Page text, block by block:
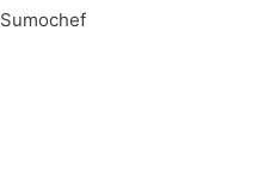
Sumochef